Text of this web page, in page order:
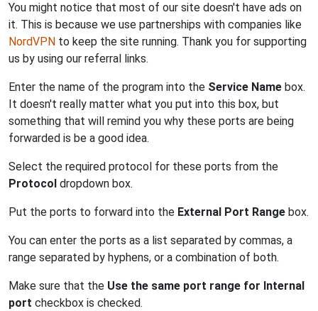
You might notice that most of our site doesn't have ads on
it. This is because we use partnerships with companies like
NordVPN to keep the site running. Thank you for supporting
us by using our referral links.
Enter the name of the program into the Service Name box.
It doesn't really matter what you put into this box, but
something that will remind you why these ports are being
forwarded is be a good idea.
Select the required protocol for these ports from the
Protocol dropdown box.
Put the ports to forward into the External Port Range box.
You can enter the ports as a list separated by commas, a
range separated by hyphens, or a combination of both.
Make sure that the Use the same port range for Internal
port checkbox is checked.